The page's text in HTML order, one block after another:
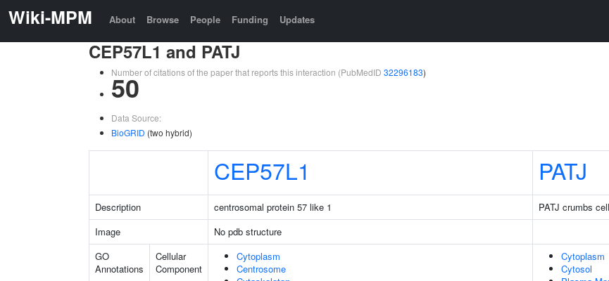
Wiki-MPM About Browse People Funding Updates
CEP57L1 and PATJ
Number of citations of the paper that reports this interaction (PubMedID 32296183)
50
Data Source:
BioGRID (two hybrid)
CEP57L1 PATJ
Description centrosomal protein 57 like 1
PATJ crumbs
Image
No pdb structure
GO
Annotations
Cellular
Component
Cytoplasm
Centrosome
Cytoplasm
Cytosol